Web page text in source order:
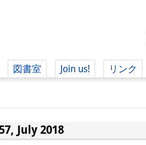
図書室 Join us!
（ドイツ語）
リンク
July 2018